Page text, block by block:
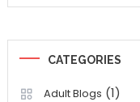
CATEGORIES
Adult Blogs (1)